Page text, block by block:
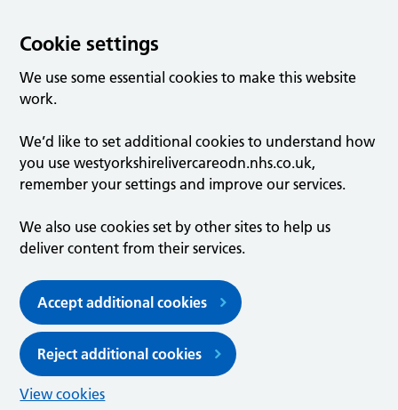
Cookie settings
We use some essential cookies to make this website
work.
We’d like to set additional cookies to understand how
you use westyorkshirelivercareodn.nhs.co.uk,
remember your settings and improve our services.
We also use cookies set by other sites to help us
deliver content from their services.
Accept additional cookies
Reject additional cookies
View cookies